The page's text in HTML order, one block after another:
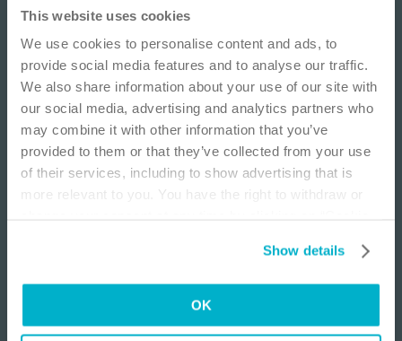
This website uses cookies
We use cookies to personalise content and ads, to
provide social media features and to analyse our traffic.
We also share information about your use of our site with
our social media, advertising and analytics partners who
may combine it with other information that you’ve
provided to them or that they’ve collected from your use
of their services, including to show advertising that is
more relevant to you. You have the right to withdraw or
Show details
OK
IMPORTANT NOTICE
This site is educational and used for general
information purposes only. Information is not
medical or business advice, does not replace the
independent judgment of licensed physicians,
and is not representative of all patient
outcomes. Each person’s situation is unique.
Risks, experience, and results may vary based on
I am a Health Care Professional
I am not a Health Care Professional
This educational module is designed to increase knowledge
related to female urology with an emphasis on chronic urinary
retention, assessment, treatment options with a focus on
intermittent catheterization, and case discussions for
Presenters:
Tamra E. Lewis, MD, FACS, URPS
Alvaro Lucioni, MD, URPS